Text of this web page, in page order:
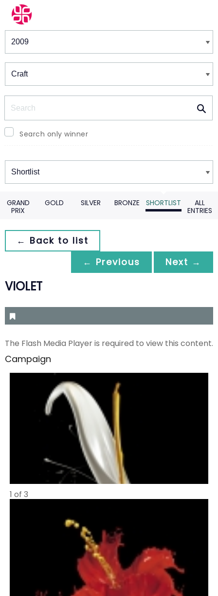
Winners & Shortlists
Search only winner
Winners
GRAND
PRIX
GOLD SILVER BRONZE SHORTLIST
ALL
ENTRIES
← Back to list
← Previous
Next →
VIOLET
The Flash Media Player is required to view this content.
Campaign
1 of 3